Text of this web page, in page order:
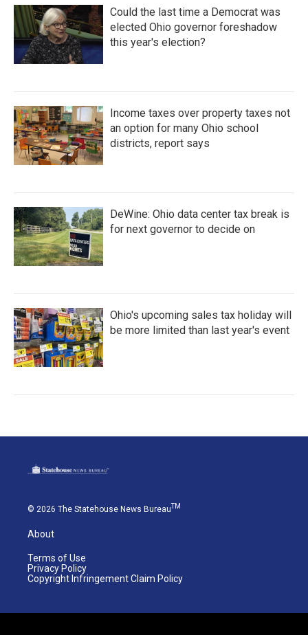
Could the last time a Democrat was
elected Ohio governor foreshadow
this year's election?
Income taxes over property taxes not
an option for many Ohio school
districts, report says
DeWine: Ohio data center tax break is
for next governor to decide on
Ohio's upcoming sales tax holiday will
be more limited than last year's event
© 2026 The Statehouse News BureauTM
About
Terms of Use
Privacy Policy
Copyright Infringement Claim Policy